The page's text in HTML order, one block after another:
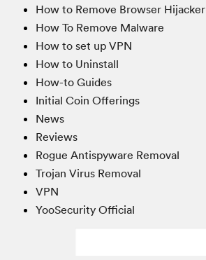
How to Remove Browser Hijacker
How To Remove Malware
How to set up VPN
How to Uninstall
How-to Guides
Initial Coin Offerings
News
Reviews
Rogue Antispyware Removal
Trojan Virus Removal
VPN
YooSecurity Official